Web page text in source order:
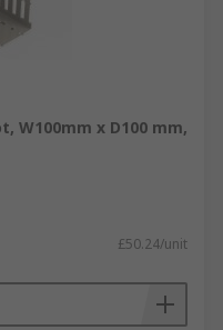
W100mm x D100 mm,
£50.24/unit